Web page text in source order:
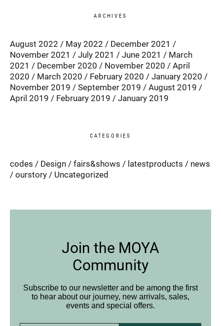
ARCHIVES
August 2022 May 2022
December 2021
November 2021
July 2021 June 2021
March
2021
December 2020 November 2020
April
2020
March 2020 February 2020
January 2020
November 2019
September 2019
August 2019
April 2019
February 2019 January 2019
CATEGORIES
codes Design fairs&shows latestproducts
news
ourstory
Uncategorized
Join the MOYA
Community
Subscribe to our newsletter and be among the first
to hear about our journey, new arrivals, sales,
events and special offers.